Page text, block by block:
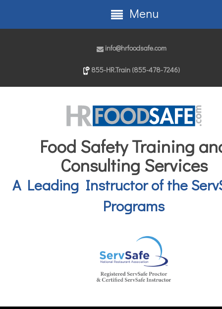
info@hrfoodsafe.com
855-HR.Train (855-478-7246)
Food Safety Training
Consulting Services
A Leading Instructor of the
Programs
Menu